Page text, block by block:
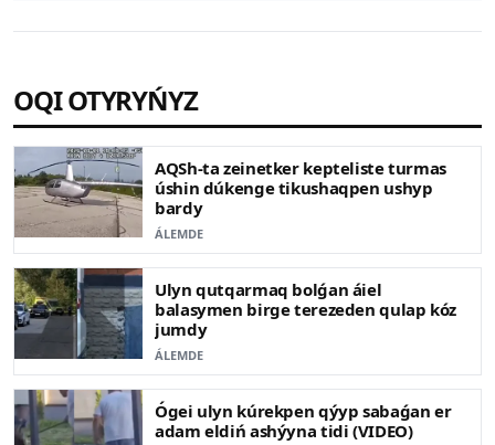
OQI OTYRYŃYZ
AQSh-ta zeinetker kepteliste turmas
úshin dúkenge tikushaqpen ushyp
bardy
ÁLEMDE
Ulyn qutqarmaq bolǵan áiel
balasymen birge terezeden qulap kóz
jumdy
ÁLEMDE
Ógei ulyn kúrekpen qýyp sabaǵan er
adam eldiń ashýyna tidi (VIDEO)